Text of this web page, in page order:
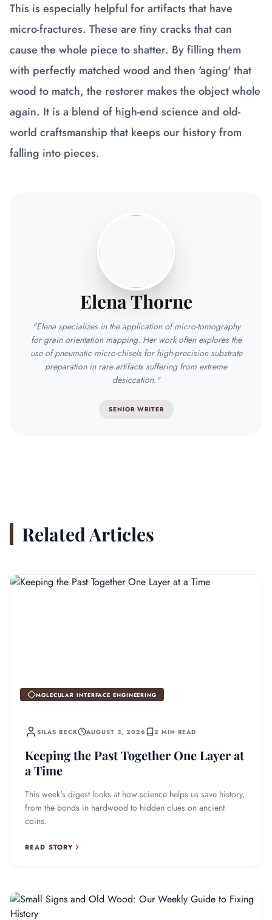
This is especially helpful for artifacts that have
micro-fractures. These are tiny cracks that can
cause the whole piece to shatter. By filling them
with perfectly matched wood and then 'aging' that
wood to match, the restorer makes the object whole
again. It is a blend of high-end science and old-
world craftsmanship that keeps our history from
falling into pieces.
Elena Thorne
"Elena specializes in the application of micro-tomography
for grain orientation mapping. Her work often explores the
use of pneumatic micro-chisels for high-precision substrate
preparation in rare artifacts suffering from extreme
desiccation."
SENIOR WRITER
Related Articles
MOLECULAR INTERFACE ENGINEERING
SILAS BECK AUGUST 3, 2026 2 MIN READ
Keeping the Past Together One Layer at
a Time
This week's digest looks at how science helps us save history,
from the bonds in hardwood to hidden clues on ancient
coins.
READ STORY